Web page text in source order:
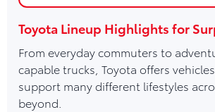
Toyota Lineup Highlights for
From everyday commuters to
capable trucks, Toyota offers
support many different lifestyles
beyond.